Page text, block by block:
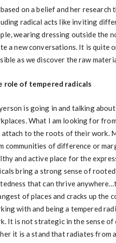
based on a belief and her
radical acts like inviting
wearing dressing outside the
a new conversations. It is quite
as we discover the raw
role of tempered radicals
is going in and talking
What I am looking for
attach to the roots of their work.
communities of difference or
and active place for the
bring a strong sense of
that can thrive
of places and cracks up the
with and being a tempered
It is not strategic in the sense
it is a stand that radiates from